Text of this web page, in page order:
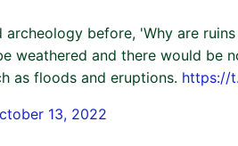
before, 'Why are
weathered and there would be
as floods and eruptions. https://
13, 2022